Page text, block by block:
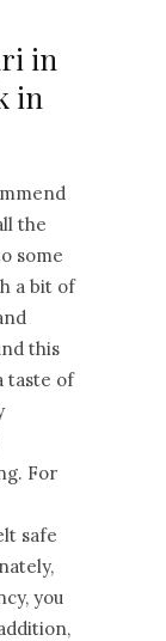
in
in
the
some
a bit of
this
taste of
For
safe
you